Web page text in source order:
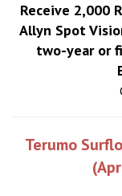
Receive 2,000
Allyn Spot
two-year or
Terumo